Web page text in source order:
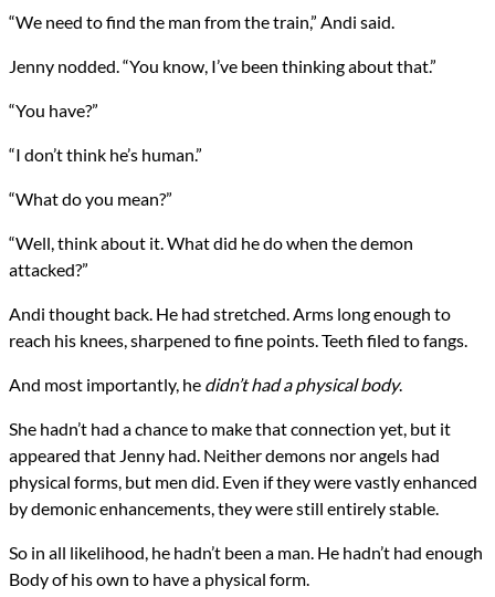
“We need to find the man from the train,” Andi said.
Jenny nodded. “You know, I’ve been thinking about that.”
“You have?”
“I don’t think he’s human.”
“What do you mean?”
“Well, think about it. What did he do when the demon
attacked?”
Andi thought back. He had stretched. Arms long enough to
reach his knees, sharpened to fine points. Teeth filed to fangs.
And most importantly, he didn’t had a physical body.
She hadn’t had a chance to make that connection yet, but it
appeared that Jenny had. Neither demons nor angels had
physical forms, but men did. Even if they were vastly enhanced
by demonic enhancements, they were still entirely stable.
So in all likelihood, he hadn’t been a man. He hadn’t had enough
Body of his own to have a physical form.